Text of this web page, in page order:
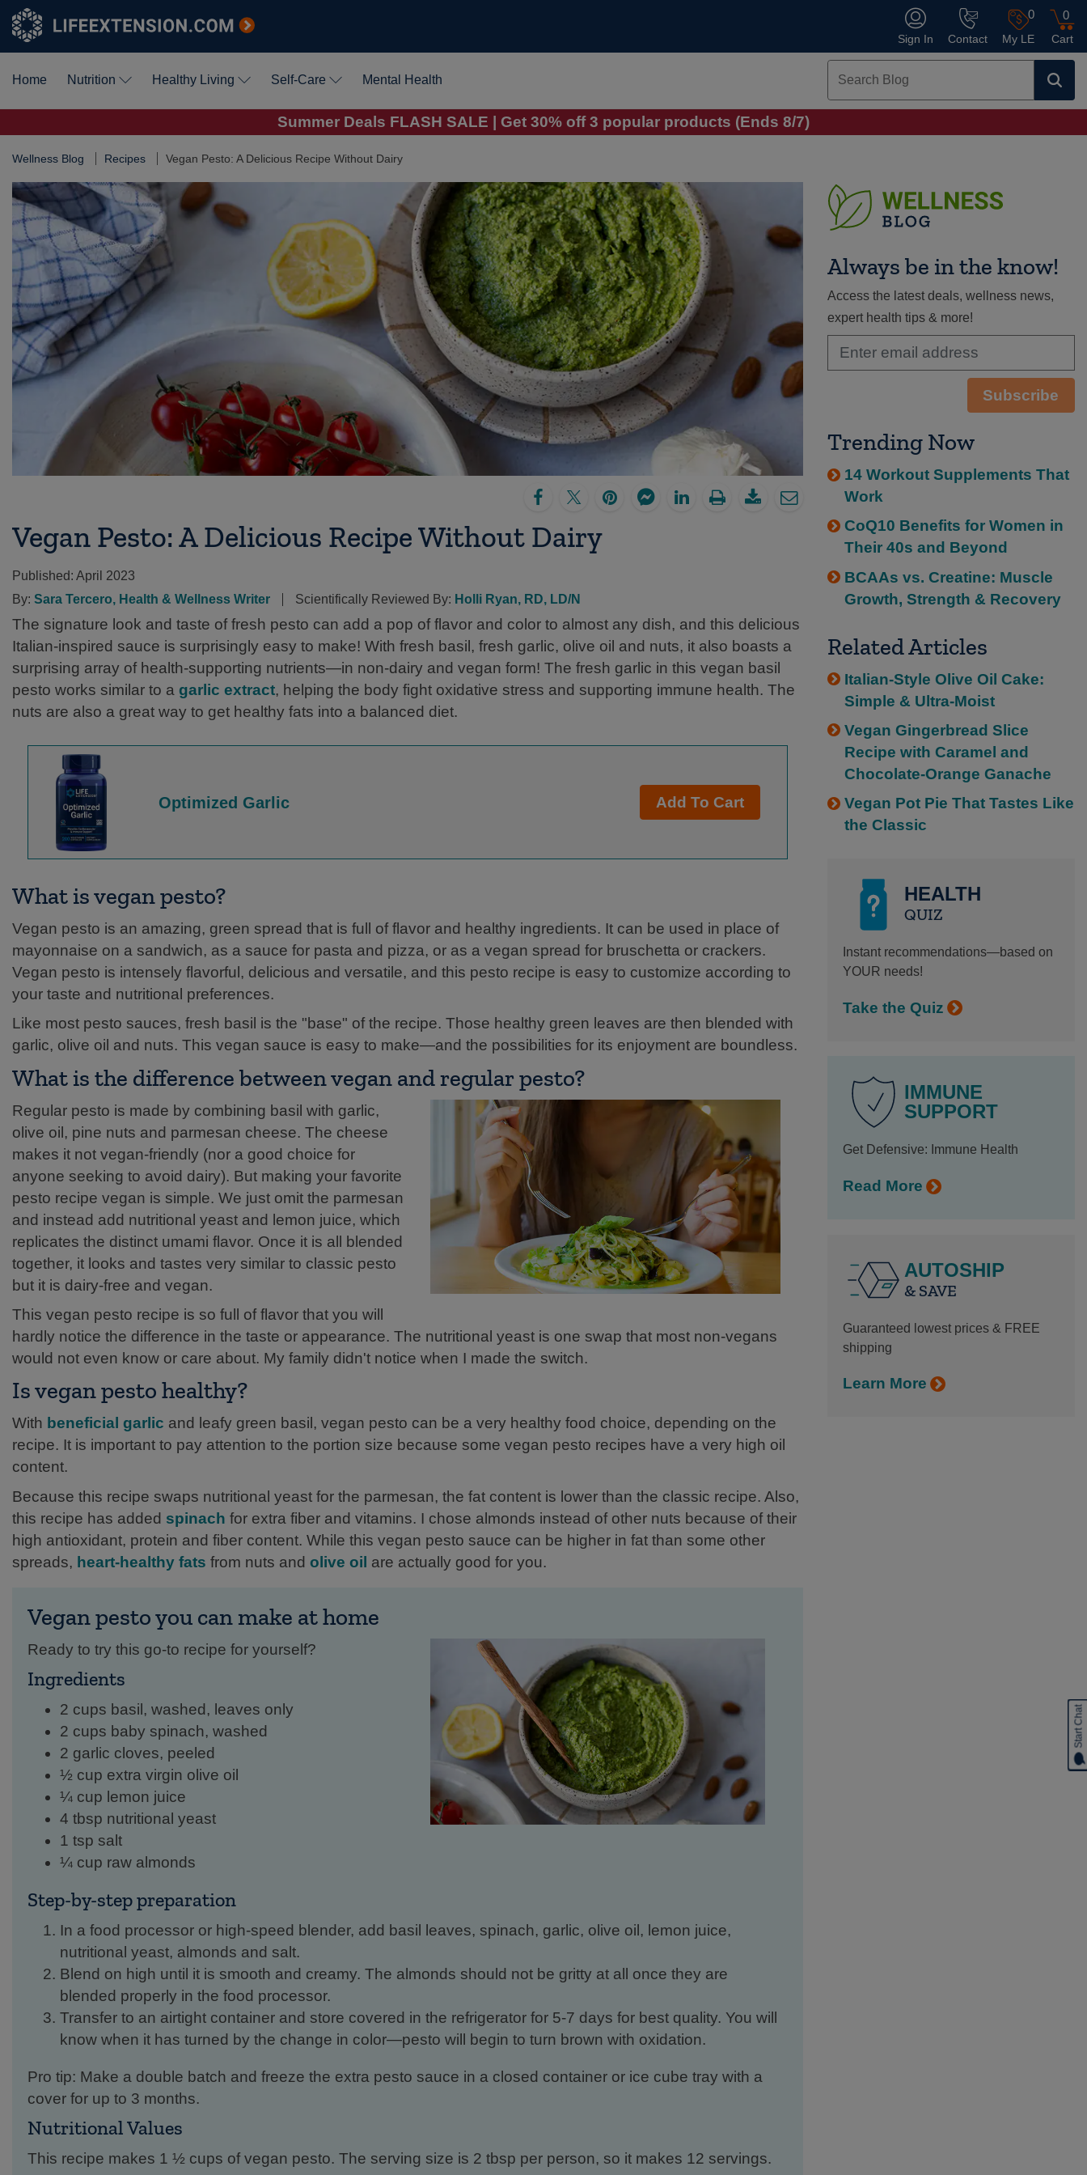
Sign In Contact
0
My LE
0
Cart
Home Nutrition Healthy Living Self-Care Mental Health
Summer Deals FLASH SALE | Get 30% off 3 popular products (Ends 8/7)
Wellness Blog Recipes Vegan Pesto: A Delicious Recipe Without Dairy
Vegan Pesto: A Delicious Recipe Without Dairy
Published: April 2023
By: Sara Tercero, Health & Wellness Writer Scientifically Reviewed By: Holli Ryan, RD, LD/N
The signature look and taste of fresh pesto can add a pop of flavor and color to almost any dish, and this delicious
Italian-inspired sauce is surprisingly easy to make! With fresh basil, fresh garlic, olive oil and nuts, it also boasts a
surprising array of health-supporting nutrients—in non-dairy and vegan form! The fresh garlic in this vegan basil
pesto works similar to a garlic extract, helping the body fight oxidative stress and supporting immune health. The
nuts are also a great way to get healthy fats into a balanced diet.
Optimized Garlic Add To Cart
What is vegan pesto?
Vegan pesto is an amazing, green spread that is full of flavor and healthy ingredients. It can be used in place of
mayonnaise on a sandwich, as a sauce for pasta and pizza, or as a vegan spread for bruschetta or crackers.
Vegan pesto is intensely flavorful, delicious and versatile, and this pesto recipe is easy to customize according to
your taste and nutritional preferences.
Like most pesto sauces, fresh basil is the "base" of the recipe. Those healthy green leaves are then blended with
garlic, olive oil and nuts. This vegan sauce is easy to make—and the possibilities for its enjoyment are boundless.
What is the difference between vegan and regular pesto?
Regular pesto is made by combining basil with garlic,
olive oil, pine nuts and parmesan cheese. The cheese
makes it not vegan-friendly (nor a good choice for
anyone seeking to avoid dairy). But making your favorite
pesto recipe vegan is simple. We just omit the parmesan
and instead add nutritional yeast and lemon juice, which
replicates the distinct umami flavor. Once it is all blended
together, it looks and tastes very similar to classic pesto
but it is dairy-free and vegan.
This vegan pesto recipe is so full of flavor that you will
hardly notice the difference in the taste or appearance. The nutritional yeast is one swap that most non-vegans
would not even know or care about. My family didn't notice when I made the switch.
Is vegan pesto healthy?
With beneficial garlic and leafy green basil, vegan pesto can be a very healthy food choice, depending on the
recipe. It is important to pay attention to the portion size because some vegan pesto recipes have a very high oil
content.
Because this recipe swaps nutritional yeast for the parmesan, the fat content is lower than the classic recipe. Also,
this recipe has added spinach for extra fiber and vitamins. I chose almonds instead of other nuts because of their
high antioxidant, protein and fiber content. While this vegan pesto sauce can be higher in fat than some other
spreads, heart-healthy fats from nuts and olive oil are actually good for you.
Vegan pesto you can make at home
Ready to try this go-to recipe for yourself?
Ingredients
2 cups basil, washed, leaves only
2 cups baby spinach, washed
2 garlic cloves, peeled
½ cup extra virgin olive oil
¼ cup lemon juice
4 tbsp nutritional yeast
1 tsp salt
¼ cup raw almonds
Step-by-step preparation
In a food processor or high-speed blender, add basil leaves, spinach, garlic, olive oil, lemon juice,
nutritional yeast, almonds and salt.
Blend on high until it is smooth and creamy. The almonds should not be gritty at all once they are
blended properly in the food processor.
Transfer to an airtight container and store covered in the refrigerator for 5-7 days for best quality. You will
know when it has turned by the change in color—pesto will begin to turn brown with oxidation.
Pro tip: Make a double batch and freeze the extra pesto sauce in a closed container or ice cube tray with a
cover for up to 3 months.
Nutritional Values
This recipe makes 1 ½ cups of vegan pesto. The serving size is 2 tbsp per person, so it makes 12 servings.
Always be in the know!
Access the latest deals, wellness news,
expert health tips & more!
Subscribe
Trending Now
14 Workout Supplements That
Work
CoQ10 Benefits for Women in
Their 40s and Beyond
BCAAs vs. Creatine: Muscle
Growth, Strength & Recovery
Related Articles
Italian-Style Olive Oil Cake:
Simple & Ultra-Moist
Vegan Gingerbread Slice
Recipe with Caramel and
Chocolate-Orange Ganache
Vegan Pot Pie That Tastes Like
the Classic
HEALTH
QUIZ
Instant recommendations—based on
YOUR needs!
Take the Quiz
IMMUNE
SUPPORT
Get Defensive: Immune Health
Read More
AUTOSHIP
& SAVE
Guaranteed lowest prices & FREE
shipping
Learn More
Start Chat